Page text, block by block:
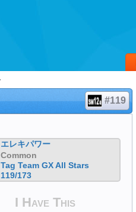
#119
エレキパワー
Common
Tag Team GX All Stars
119/173
I Have This